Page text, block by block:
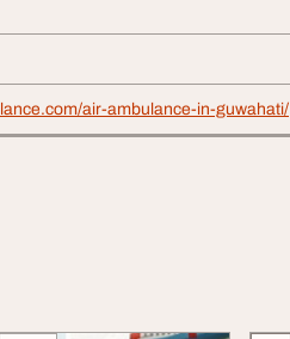
air-ambulance-in-guwahati/